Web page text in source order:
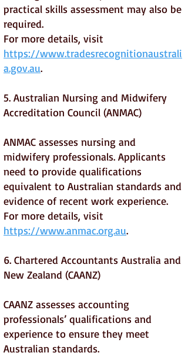
practical skills assessment may also be
required.
For more details, visit
https://www.tradesrecognitionaustrali
a.gov.au.
5. Australian Nursing and Midwifery
Accreditation Council (ANMAC)
ANMAC assesses nursing and
midwifery professionals. Applicants
need to provide qualifications
equivalent to Australian standards and
evidence of recent work experience.
For more details, visit
https://www.anmac.org.au.
6. Chartered Accountants Australia and
New Zealand (CAANZ)
CAANZ assesses accounting
professionals’ qualifications and
experience to ensure they meet
Australian standards.